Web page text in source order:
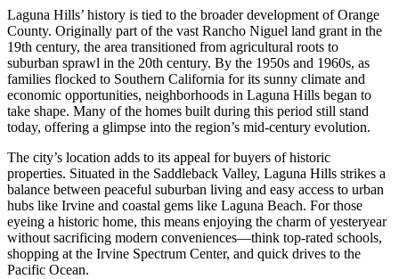
Laguna Hills’ history is tied to the broader development of Orange
County. Originally part of the vast Rancho Niguel land grant in the
19th century, the area transitioned from agricultural roots to
suburban sprawl in the 20th century. By the 1950s and 1960s, as
families flocked to Southern California for its sunny climate and
economic opportunities, neighborhoods in Laguna Hills began to
take shape. Many of the homes built during this period still stand
today, offering a glimpse into the region’s mid-century evolution.
The city’s location adds to its appeal for buyers of historic
properties. Situated in the Saddleback Valley, Laguna Hills strikes a
balance between peaceful suburban living and easy access to urban
hubs like Irvine and coastal gems like Laguna Beach. For those
eyeing a historic home, this means enjoying the charm of yesteryear
without sacrificing modern conveniences—think top-rated schools,
shopping at the Irvine Spectrum Center, and quick drives to the
Pacific Ocean.